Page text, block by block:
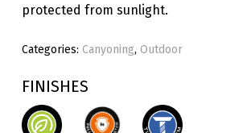
protected from sunlight.
Categories: Canyoning, Outdoor
FINISHES